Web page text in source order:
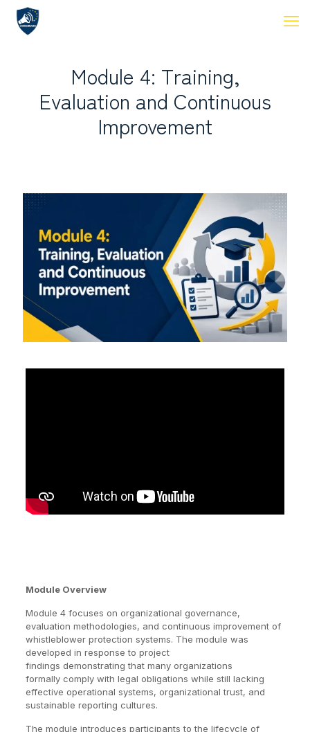
Module 4: Training,
Evaluation and Continuous
Improvement
Module Overview
Module 4 focuses on organizational governance,
evaluation methodologies, and continuous improvement of
whistleblower protection systems. The module was
developed in response to project
findings demonstrating that many organizations
formally comply with legal obligations while still lacking
effective operational systems, organizational trust, and
sustainable reporting cultures.
The module introduces participants to the lifecycle of